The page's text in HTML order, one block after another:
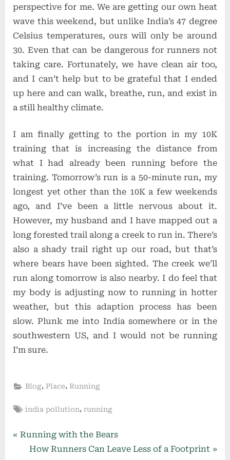
perspective for me. We are getting our own heat
wave this weekend, but unlike India’s 47 degree
Celsius temperatures, ours will only be around
30. Even that can be dangerous for runners not
taking care. Fortunately, we have clean air too,
and I can’t help but to be grateful that I ended
up here and can walk, breathe, run, and exist in
a still healthy climate.
I am finally getting to the portion in my 10K
training that is increasing the distance from
what I had already been running before the
training. Tomorrow’s run is a 50-minute run, my
longest yet other than the 10K a few weekends
ago, and I’ve been a little nervous about it.
However, my husband and I have mapped out a
long forested trail along a creek to run in. There’s
also a shady trail right up our road, but that’s
where bears have been sighted. The creek we’ll
run along tomorrow is also nearby. I do feel that
my body is adjusting now to running in hotter
weather, but this adaption process has been
slow. Plunk me into India somewhere or in the
southwestern US, and I would not be running
I’m sure.
Blog, Place, Running
Tags:
india pollution, running
Post
P
Running with the Bears
N
How Runners Can Leave Less of a Footprint